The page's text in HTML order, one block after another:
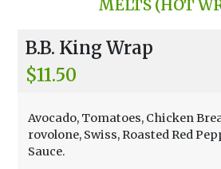
reens, Tomato, Veggie Chicken,
MELTS (HOT
B.B. King Wrap
$11.50
Avocado, Tomatoes, Chicken
rovolone, Swiss, Roasted Red
Sauce.